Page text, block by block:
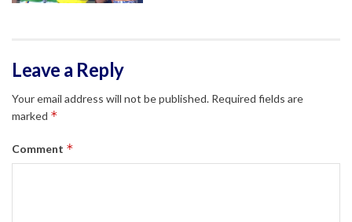
Leave a Reply
Your email address will not be published. Required fields are
marked *
Comment *